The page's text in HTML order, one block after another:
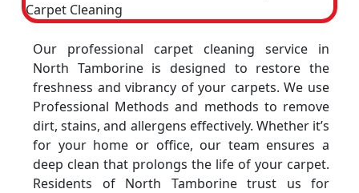
Our professional carpet cleaning service in
North Tamborine is designed to restore the
freshness and vibrancy of your carpets. We use
Professional Methods and methods to remove
dirt, stains, and allergens effectively. Whether it’s
for your home or office, our team ensures a
deep clean that prolongs the life of your carpet.
Residents of North Tamborine trust us for